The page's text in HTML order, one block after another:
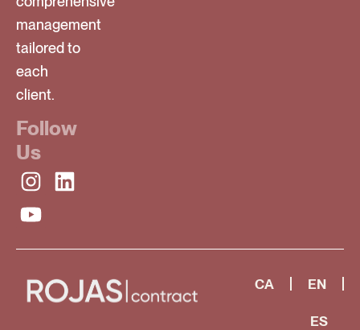
management
tailored to
each
client.
Follow
Us
CA EN
ES